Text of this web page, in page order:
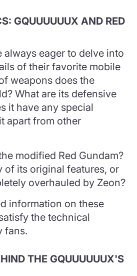
GQUUUUUUX AND RED
always eager to delve into
of their favorite mobile
weapons does the
What are its defensive
it have any special
apart from other
modified Red Gundam?
of its original features, or
overhauled by Zeon?
information on these
the technical
fans.
THE GQUUUUUUX'S